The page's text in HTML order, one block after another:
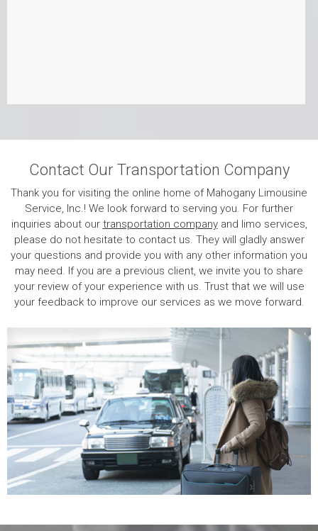
Contact Our Transportation Company
Thank you for visiting the online home of Mahogany Limousine
Service, Inc.! We look forward to serving you. For further
inquiries about our transportation companyand limo services,
please do not hesitate to contact us. They will gladly answer
your questions and provide you with any other information you
may need. If you are a previous client, we invite you to share
your review of your experience with us. Trust that we will use
your feedback to improve our services as we move forward.